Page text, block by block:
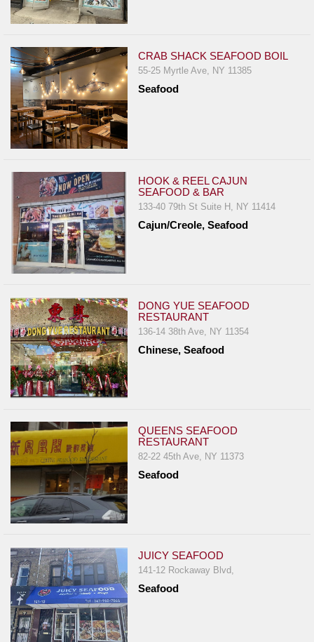
CRAB SHACK SEAFOOD BOIL
55-25 Myrtle Ave, NY 11385
Seafood
HOOK & REEL CAJUN
SEAFOOD & BAR
133-40 79th St Suite H, NY 11414
Cajun/Creole, Seafood
DONG YUE SEAFOOD
RESTAURANT
136-14 38th Ave, NY 11354
Chinese, Seafood
QUEENS SEAFOOD
RESTAURANT
82-22 45th Ave, NY 11373
Seafood
JUICY SEAFOOD
141-12 Rockaway Blvd,
Seafood